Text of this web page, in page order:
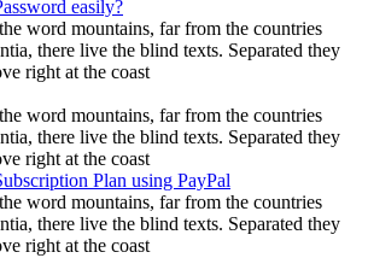
easily?
word mountains, far from the countries
there live the blind texts. Separated they
right at the coast
word mountains, far from the countries
there live the blind texts. Separated they
right at the coast
Plan using PayPal
word mountains, far from the countries
there live the blind texts. Separated they
right at the coast